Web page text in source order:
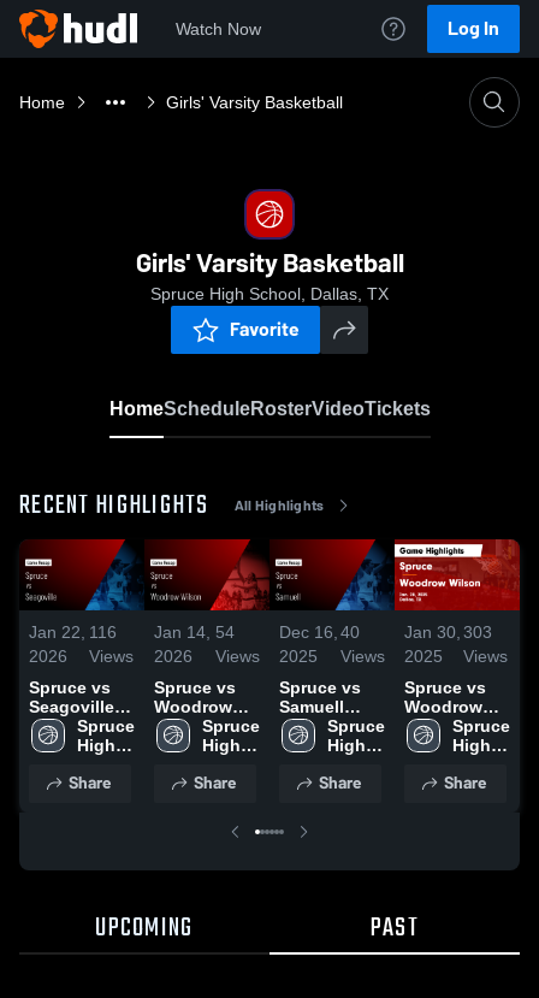
Watch Now Log In
Home Girls' Varsity Basketball
Girls' Varsity Basketball
Spruce High School, Dallas, TX
Favorite
HomeScheduleRosterVideoTickets
RECENT HIGHLIGHTS All Highlights
Jan 22,
2026
116
Views
Spruce vs
Seagoville •
Game Recap
• Jan 13,
Spruce
High
Share
Jan 14,
2026
54
Views
Spruce vs
Woodrow
Wilson •
Game Recap
Spruce
High
Share
Dec 16,
2025
40
Views
Spruce vs
Samuell
Game
Highlights -
2025
Spruce
High
Share
Jan 30,
2025
303
Views
Spruce vs
Woodrow
Wilson
Game
Jan. 28,
Spruce
High
Share
UPCOMING PAST